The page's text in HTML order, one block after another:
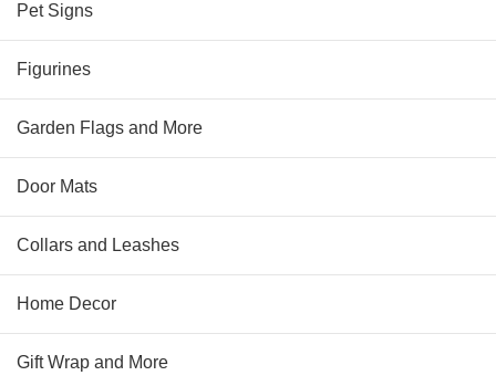
Pet Signs
Figurines
Garden Flags and More
Door Mats
Collars and Leashes
Home Decor
Gift Wrap and More